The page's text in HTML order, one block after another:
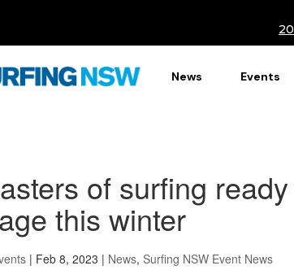
News Events
of surfing
this winter
| Feb 8, 2023 | News, Surfing NSW Event News